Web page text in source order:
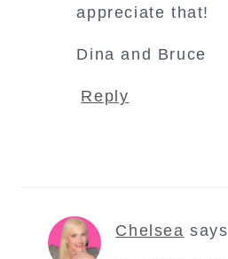
appreciate that!
Dina and Bruce
Reply
Chelsea says